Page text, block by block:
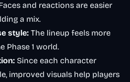
and reactions are easier
a mix.
style: The lineup feels more
Phase 1 world.
Since each character
improved visuals help players